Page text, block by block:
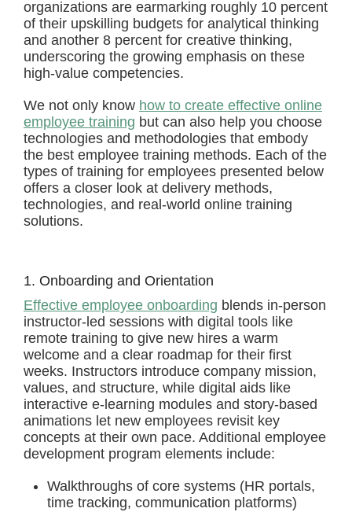
organizations are earmarking roughly 10 percent
of their upskilling budgets for analytical thinking
and another 8 percent for creative thinking,
underscoring the growing emphasis on these
high-value competencies.
We not only know how to create effective online
employee training but can also help you choose
technologies and methodologies that embody
the best employee training methods. Each of the
types of training for employees presented below
offers a closer look at delivery methods,
technologies, and real-world online training
solutions.
1. Onboarding and Orientation
Effective employee onboarding blends in-person
instructor-led sessions with digital tools like
remote training to give new hires a warm
welcome and a clear roadmap for their first
weeks. Instructors introduce company mission,
values, and structure, while digital aids like
interactive e-learning modules and story-based
animations let new employees revisit key
concepts at their own pace. Additional employee
development program elements include:
Walkthroughs of core systems (HR portals,
time tracking, communication platforms)